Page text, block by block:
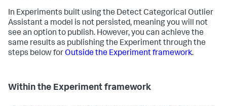
In Experiments built using the Detect Categorical Outlier
Assistant a model is not persisted, meaning you will not
see an option to publish. However, you can achieve the
same results as publishing the Experiment through the
steps below forOutside the Experiment framework.
Within the Experiment framework